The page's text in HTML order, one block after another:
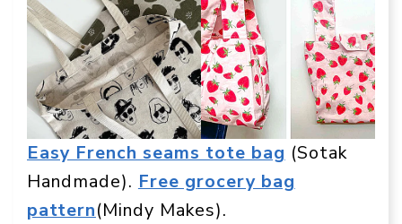
Easy French seams tote bag (Sotak
Handmade). Free grocery bag
pattern(Mindy Makes).